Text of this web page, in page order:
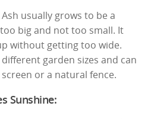
usually grows to be a
big and not too small. It
without getting too wide.
garden sizes and can
or a natural fence.
Sunshine: